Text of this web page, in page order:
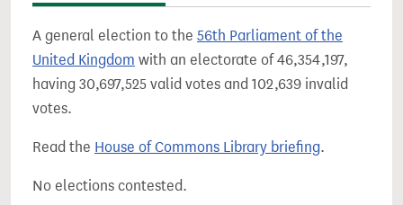
A general election to the 56th Parliament of the
United Kingdom with an electorate of 46,354,197,
having 30,697,525 valid votes and 102,639 invalid
votes.
Read the House of Commons Library briefing.
No elections contested.